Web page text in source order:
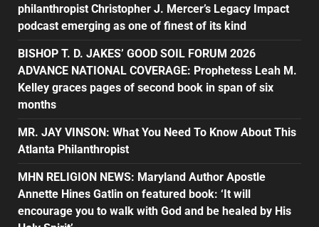
philanthropist Christopher J. Mercer’s Legacy Impact
podcast emerging as one of finest of its kind
BISHOP T. D. JAKES’ GOOD SOIL FORUM 2026
ADVANCE NATIONAL COVERAGE: Prophetess Leah M.
Kelley graces pages of second book in span of six
months
MR. JAY VINSON: What You Need To Know About This
Atlanta Philanthropist
MHN RELIGION NEWS: Maryland Author Apostle
Annette Hines Gatlin on featured book: ‘It will
encourage you to walk with God and be healed by His